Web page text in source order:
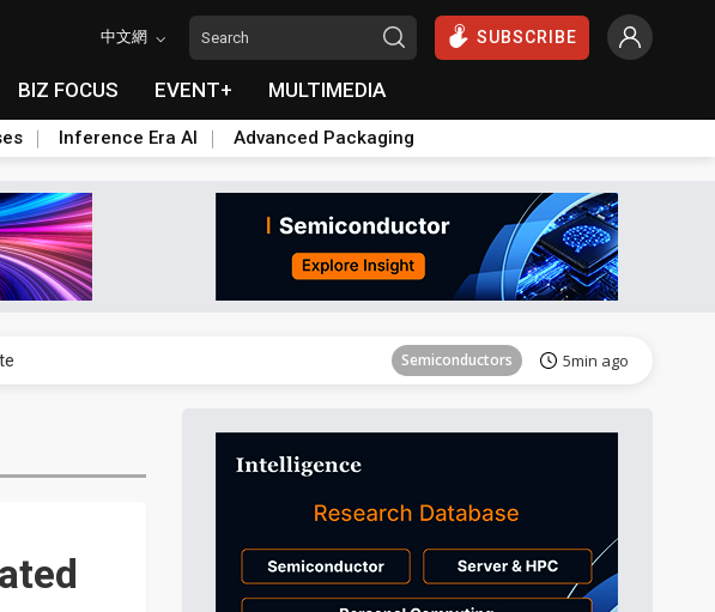
中文網 SUBSCRIBE
BIZ FOCUS EVENT+ MULTIMEDIA
Inference Era AI Advanced Packaging
Semiconductors 5min ago
Semiconductors
ICT 32min ago
Semiconductors 35min ago